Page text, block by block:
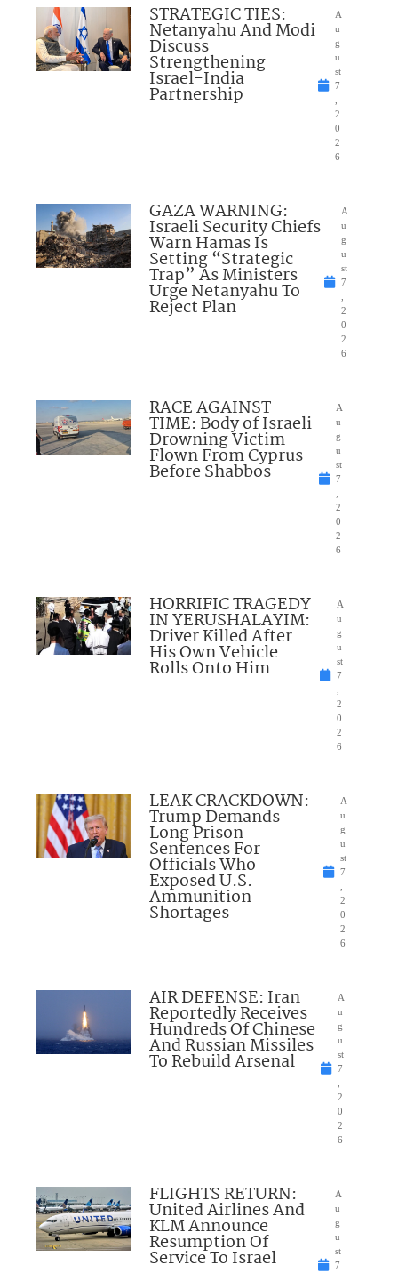
STRATEGIC TIES:
Netanyahu And Modi
Discuss
Strengthening
Israel-India
Partnership
A
u
g
u
st
7
2
0
2
6
GAZA WARNING:
Israeli Security Chiefs
Warn Hamas Is
Setting “Strategic
Trap” As Ministers
Urge Netanyahu To
Reject Plan
A
u
g
u
st
7
2
0
2
6
RACE AGAINST
TIME: Body of Israeli
Drowning Victim
Flown From Cyprus
Before Shabbos
A
u
g
u
st
7
2
0
2
6
HORRIFIC TRAGEDY
IN YERUSHALAYIM:
Driver Killed After
His Own Vehicle
Rolls Onto Him
A
u
g
u
st
7
2
0
2
6
LEAK CRACKDOWN:
Trump Demands
Long Prison
Sentences For
Officials Who
Exposed U.S.
Ammunition
Shortages
A
u
g
u
st
7
2
0
2
6
AIR DEFENSE: Iran
Reportedly Receives
Hundreds Of Chinese
And Russian Missiles
To Rebuild Arsenal
A
u
g
u
st
7
2
0
2
6
FLIGHTS RETURN:
United Airlines And
KLM Announce
Resumption Of
Service To Israel
A
u
g
u
st
7